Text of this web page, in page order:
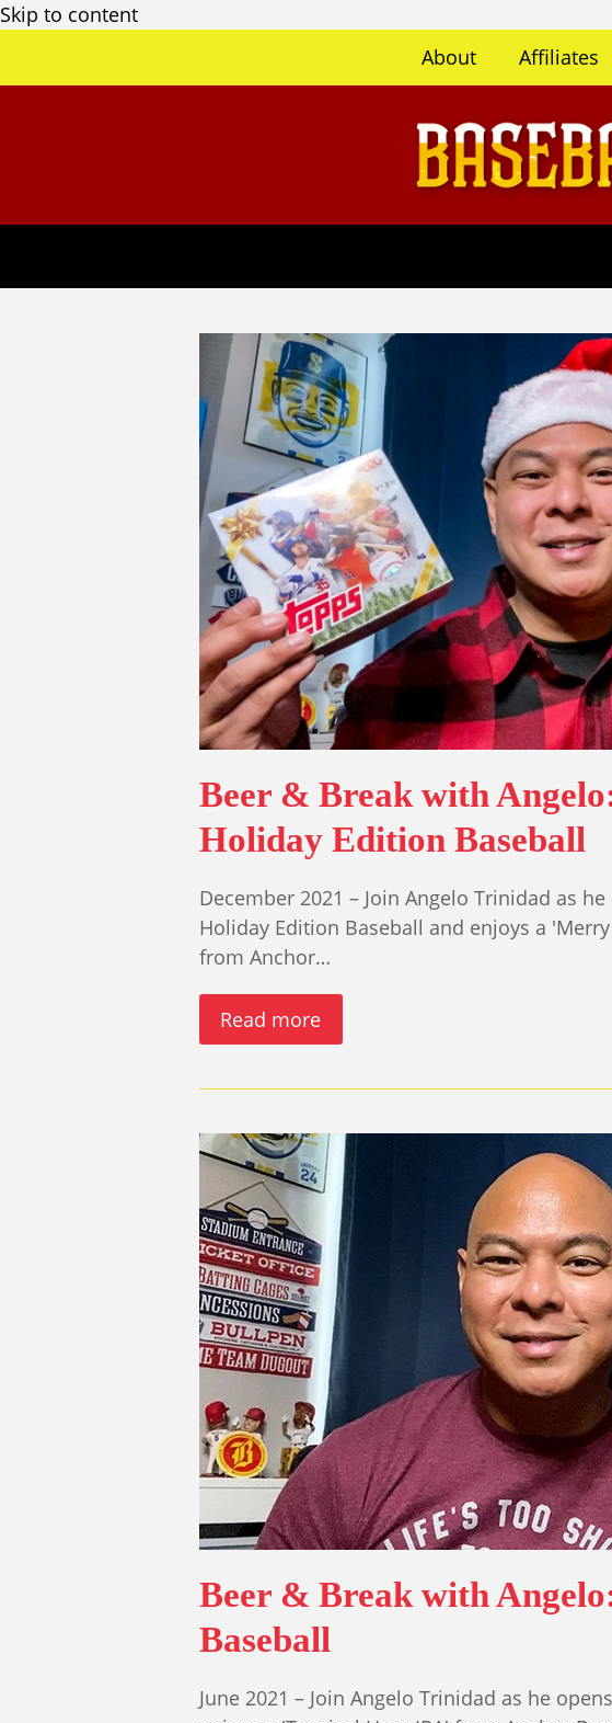
Skip to content
About
Affiliates
Beer & Break with
Holiday Edition Baseball
December 2021 – Join Angelo Trinidad as
Holiday Edition Baseball and enjoys a
from Anchor…
Read more
Beer & Break with
Baseball
June 2021 – Join Angelo Trinidad as he